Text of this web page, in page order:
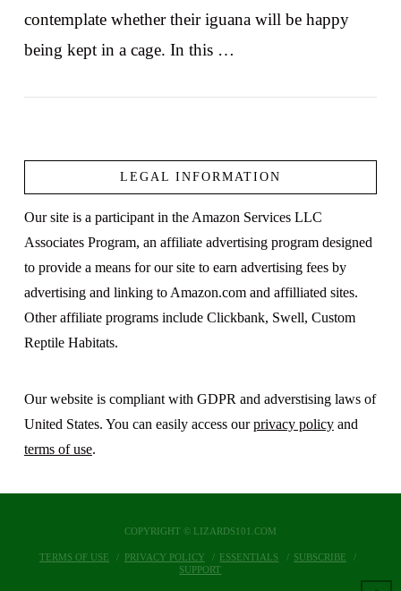
contemplate whether their iguana will be happy
being kept in a cage. In this …
LEGAL INFORMATION
Our site is a participant in the Amazon Services LLC
Associates Program, an affiliate advertising program designed
to provide a means for our site to earn advertising fees by
advertising and linking to Amazon.com and affilliated sites.
Other affiliate programs include Clickbank, Swell, Custom
Reptile Habitats.
Our website is compliant with GDPR and adverstising laws of
United States. You can easily access ourprivacy policyand
terms of use.
COPYRIGHT © LIZARDS101.COM
TERMS OF USE PRIVACY POLICY ESSENTIALS
SUBSCRIBE
SUPPORT